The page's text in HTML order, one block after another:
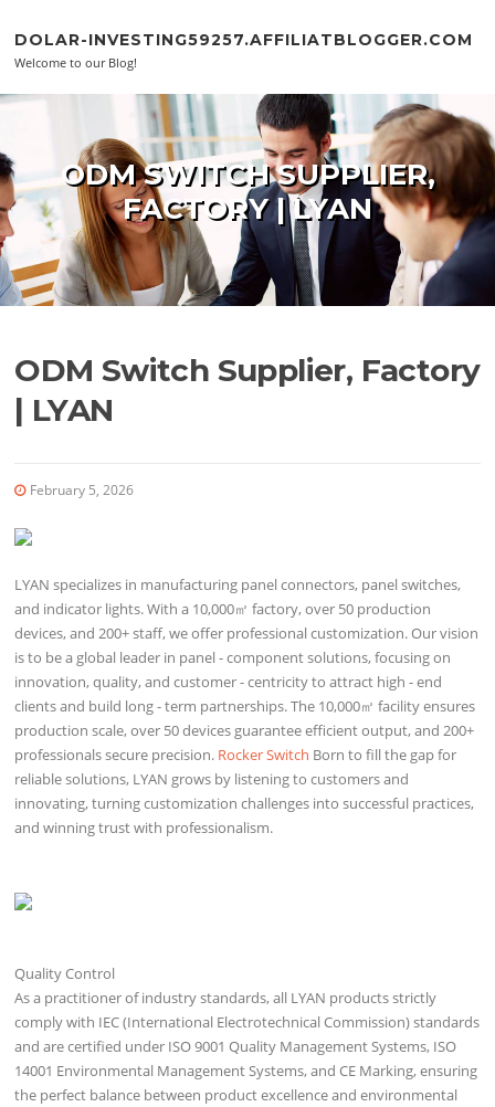
DOLAR-INVESTING59257.AFFILIATBLOGGER.COM
Welcome to our Blog!
ODM SWITCH SUPPLIER,
FACTORY | LYAN
ODM Switch Supplier, Factory
| LYAN
February 5, 2026
LYAN specializes in manufacturing panel connectors, panel switches,
and indicator lights. With a 10,000㎡ factory, over 50 production
devices, and 200+ staff, we offer professional customization. Our vision
is to be a global leader in panel - component solutions, focusing on
innovation, quality, and customer - centricity to attract high - end
clients and build long - term partnerships. The 10,000㎡ facility ensures
production scale, over 50 devices guarantee efficient output, and 200+
professionals secure precision. Rocker Switch Born to fill the gap for
reliable solutions, LYAN grows by listening to customers and
innovating, turning customization challenges into successful practices,
and winning trust with professionalism.
Quality Control
As a practitioner of industry standards, all LYAN products strictly
comply with IEC (International Electrotechnical Commission) standards
and are certified under ISO 9001 Quality Management Systems, ISO
14001 Environmental Management Systems, and CE Marking, ensuring
the perfect balance between product excellence and environmental